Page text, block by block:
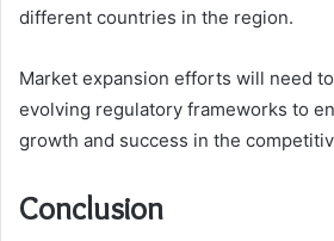
different countries in the region.
Market expansion efforts will need
evolving regulatory frameworks to
growth and success in the
Conclusion